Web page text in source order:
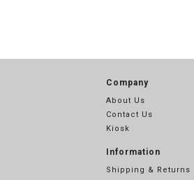
Company
About Us
Contact Us
Kiosk
Information
Shipping & Returns